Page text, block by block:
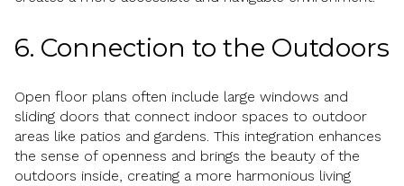
6. Connection to the Outdoors
Open floor plans often include large windows and
sliding doors that connect indoor spaces to outdoor
areas like patios and gardens. This integration enhances
the sense of openness and brings the beauty of the
outdoors inside, creating a more harmonious living